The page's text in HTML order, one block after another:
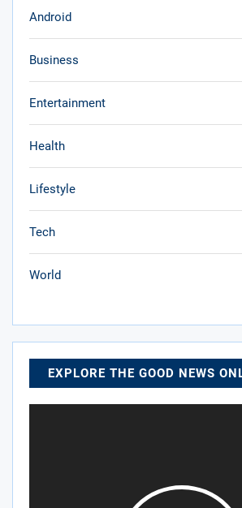
Android
Business
Entertainment
Health
Lifestyle
Tech
World
EXPLORE THE GOOD NEWS